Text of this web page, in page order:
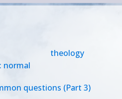
normal
theology
questions (Part 3)